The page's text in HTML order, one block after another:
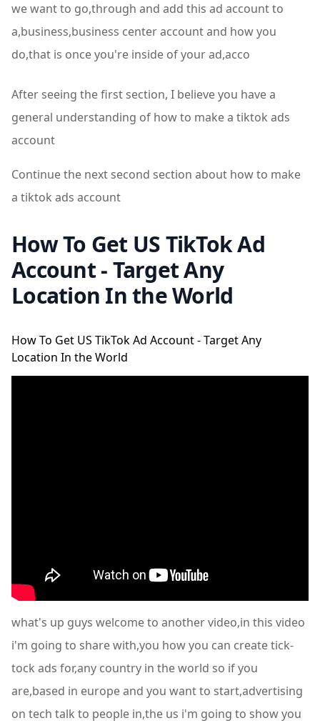
we want to go,through and add this ad account to
a,business,business center account and how you
do,that is once you're inside of your ad,acco
After seeing the first section, I believe you have a
general understanding of how to make a tiktok ads
account
Continue the next second section about how to make
a tiktok ads account
How To Get US TikTok Ad
Account - Target Any
Location In the World
How To Get US TikTok Ad Account - Target Any
Location In the World
what's up guys welcome to another video,in this video
i'm going to share with,you how you can create tick-
tock ads for,any country in the world so if you
are,based in europe and you want to start,advertising
on tech talk to people in,the us i'm going to show you